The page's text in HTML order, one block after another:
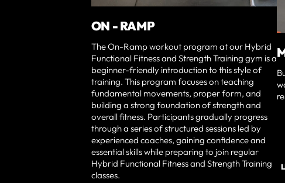
ON - RAMP
The On-Ramp workout program at our Hybrid
Functional Fitness and Strength Training gym is a
beginner-friendly introduction to this style of
training. This program focuses on teaching
fundamental movements, proper form, and
building a strong foundation of strength and
overall fitness. Participants gradually progress
through a series of structured sessions led by
experienced coaches, gaining confidence and
essential skills while preparing to join regular
Hybrid Functional Fitness and Strength Training
classes.